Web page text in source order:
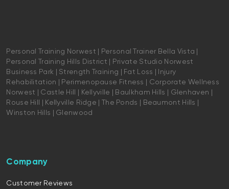
Personal Training Norwest | Personal Trainer Bella Vista |
Personal Training Hills District | Private Studio Norwest
Business Park | Strength Training | Fat Loss | Injury
Rehabilitation | Perimenopause Fitness | Corporate Wellness
Norwest | Castle Hill | Kellyville | Baulkham Hills | Glenhaven |
Rouse Hill | Kellyville Ridge | The Ponds | Beaumont Hills |
Winston Hills | Glenwood
Company
Customer Reviews